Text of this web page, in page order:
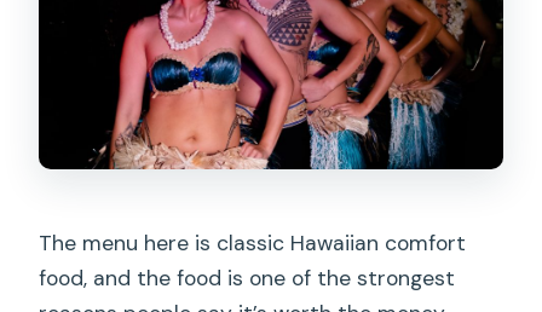
The menu here is classic Hawaiian comfort
food, and the food is one of the strongest